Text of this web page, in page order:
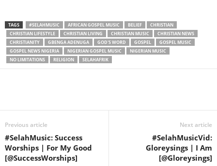
TAGS #SELAHMUSIC AFRICAN GOSPEL MUSIC BELIEF
CHRISTIAN
CHRISTIAN LIFESTYLE
CHRISTIAN LIVING CHRISTIAN MUSIC
CHRISTIAN NEWS
CHRISTIANITY
GBENGA ADENUGA GOD'S WORD GOSPEL
GOSPEL MUSIC
GOSPEL NEWS NIGERIA
NIGERIAN GOSPEL MUSIC
NIGERIAN MUSIC
NO LIMITATIONS
RELIGION SELAHAFRIK
Previous article
#SelahMusic: Success
Worships | For My Good
[@SuccessWorships]
Next article
#SelahMusicVid:
Gloreysings | I Am
[@Gloreysings]